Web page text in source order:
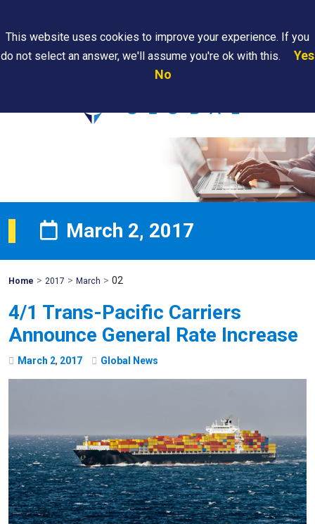
Are
March 2, 2017
Home Mohawk
> 2017 > March > 02
4/1 Trans-Pacific Carriers
Announce General Rate Increase
March 2, 2017 Global News
This website uses cookies to improve your experience. If you
do not select an answer, we'll assume you're ok with this.
Yes
No